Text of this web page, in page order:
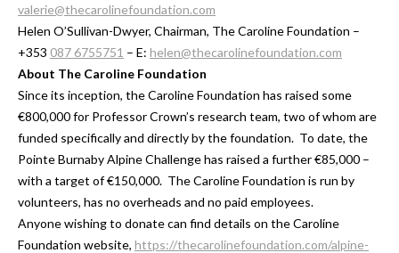
valerie@thecarolinefoundation.com
Helen O’Sullivan-Dwyer, Chairman, The Caroline Foundation –
+353 087 6755751 – E: helen@thecarolinefoundation.com
About The Caroline Foundation
Since its inception, the Caroline Foundation has raised some
€800,000 for Professor Crown’s research team, two of whom are
funded specifically and directly by the foundation. To date, the
Pointe Burnaby Alpine Challenge has raised a further €85,000 –
with a target of €150,000. The Caroline Foundation is run by
volunteers, has no overheads and no paid employees.
Anyone wishing to donate can find details on the Caroline
Foundation website, https://thecarolinefoundation.com/alpine-